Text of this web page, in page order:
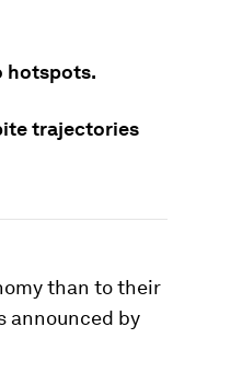
hotspots.
trajectories
than to their
announced by